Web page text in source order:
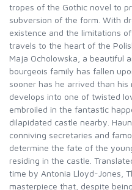
tropes of the Gothic novel to
subversion of the form. With
existence and the limitations
travels to the heart of the
Maja Ocholowska, a beautiful
bourgeois family has fallen
sooner has he arrived than
develops into one of twisted
embroiled in the fantastic
dilapidated castle nearby.
conniving secretaries and
determine the fate of the
residing in the castle.
time by Antonia Lloyd-Jones,
masterpiece that, despite